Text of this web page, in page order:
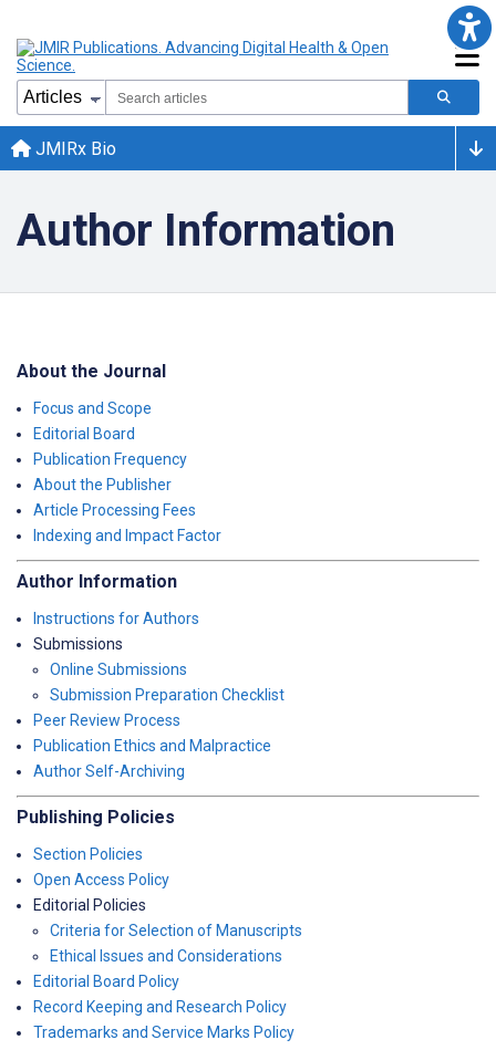
JMIRx Bio
Author Information
About the Journal
Focus and Scope
Editorial Board
Publication Frequency
About the Publisher
Article Processing Fees
Indexing and Impact Factor
Author Information
Instructions for Authors
Submissions
Online Submissions
Submission Preparation Checklist
Peer Review Process
Publication Ethics and Malpractice
Author Self-Archiving
Publishing Policies
Section Policies
Open Access Policy
Editorial Policies
Criteria for Selection of Manuscripts
Ethical Issues and Considerations
Editorial Board Policy
Record Keeping and Research Policy
Trademarks and Service Marks Policy